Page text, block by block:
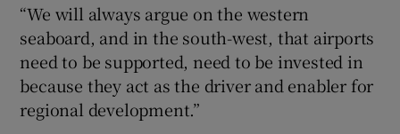
“We will always argue on the western
seaboard, and in the south-west, that airports
need to be supported, need to be invested in
because they act as the driver and enabler for
regional development.”